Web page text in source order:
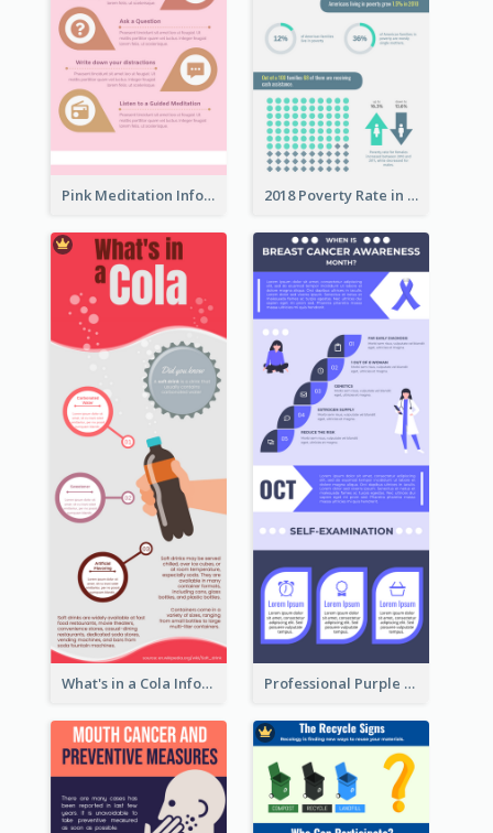
Pink Meditation Infographic 2018 Poverty Rate in the United States Infographic
What's in a Cola Infographic Professional Purple Ribbon Infographic Design Template